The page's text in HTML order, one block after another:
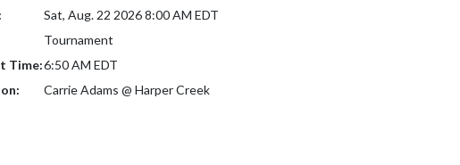
Sat, Aug. 22 2026 8:00 AM EDT
Tournament
Time:6:50 AM EDT
Carrie Adams @ Harper Creek